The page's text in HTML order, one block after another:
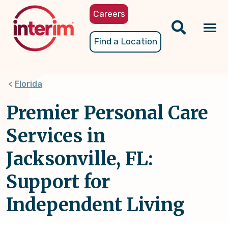
content
Careers
Find a Location
Florida
Premier Personal Care
Services in
Jacksonville, FL:
Support for
Independent Living